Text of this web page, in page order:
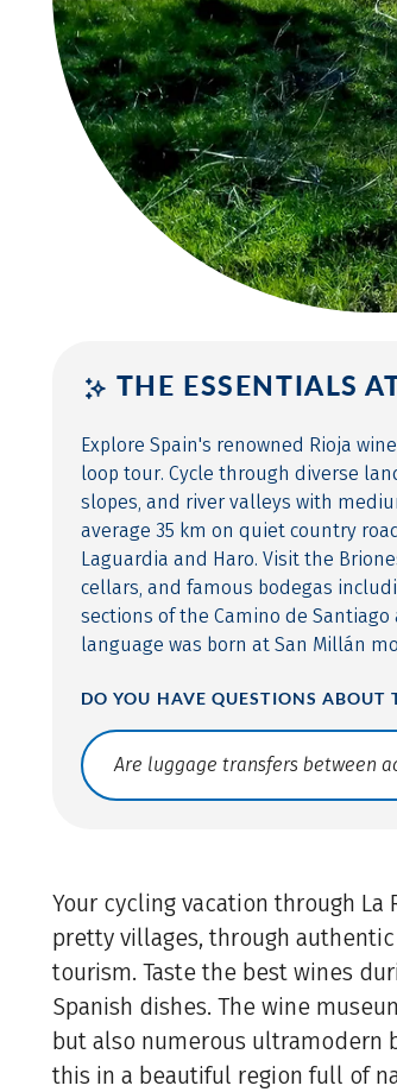
THE ESSENTIALS
Explore Spain's renowned Rioja
loop tour. Cycle through diverse
slopes, and river valleys with
average 35 km on quiet country
Laguardia and Haro. Visit the
cellars, and famous bodegas
sections of the Camino de
language was born at San Millán
DO YOU HAVE QUESTIONS ABOUT
Translate: a11y.faq.search
Your cycling vacation through La
pretty villages, through
tourism. Taste the best wines
Spanish dishes. The wine
but also numerous ultramodern
this in a beautiful region full of